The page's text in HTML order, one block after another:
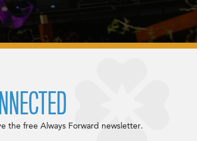
the free Always Forward newsletter.